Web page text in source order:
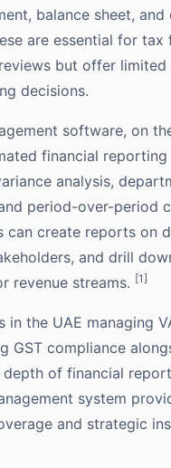
balance sheet,
are essential for tax
but offer
decisions.
software, on
financial
analysis,
period-over-period
can create reports on
and drill
revenue streams. [1]
in the UAE managing
GST compliance
of financial
system
and strategic